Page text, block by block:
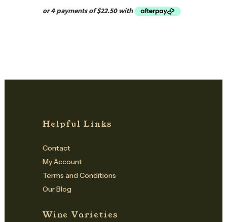
Helpful Links
Contact
My Account
Terms and Conditions
Our Blog
Wine Varieties